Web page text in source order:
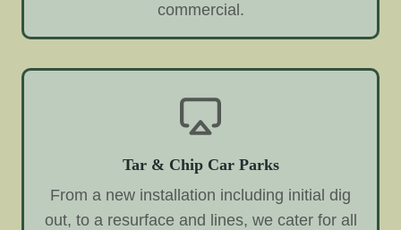
commercial.
Tar & Chip Car Parks
From a new installation including initial dig
out, to a resurface and lines, we cater for all